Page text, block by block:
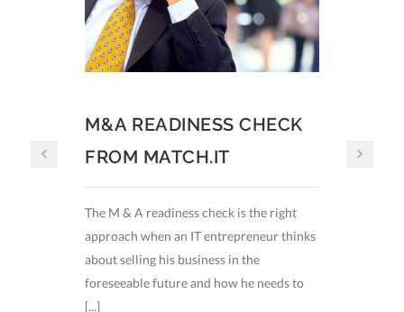
M&A READINESS CHECK
FROM MATCH.IT
The M & A readiness check is the right
approach when an IT entrepreneur thinks
about selling his business in the
foreseeable future and how he needs to
[...]